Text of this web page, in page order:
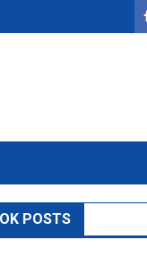
POSTS